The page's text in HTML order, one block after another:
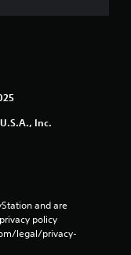
Inc.
and are
policy
legal/privacy-